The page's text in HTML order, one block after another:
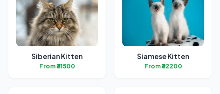
Siberian Kitten
From ₹31500
Siamese Kitten
From ₹32200